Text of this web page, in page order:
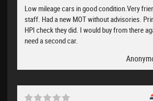
Low mileage cars in good condition.Very
staff. Had a new MOT without advisories.
HPI check they did. I would buy from there
need a second car.